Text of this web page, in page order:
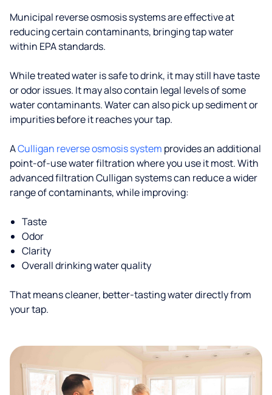
Municipal reverse osmosis systems are effective at
reducing certain contaminants, bringing tap water
within EPA standards.
While treated water is safe to drink, it may still have taste
or odor issues. It may also contain legal levels of some
water contaminants. Water can also pick up sediment or
impurities before it reaches your tap.
ACulligan reverse osmosis system provides an additional
point-of-use water filtration where you use it most. With
advanced filtration Culligan systems can reduce a wider
range of contaminants, while improving:
Taste
Odor
Clarity
Overall drinking water quality
That means cleaner, better-tasting water directly from
your tap.